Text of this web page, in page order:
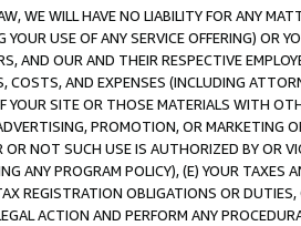
WE WILL HAVE NO LIABILITY FOR ANY
USE OF ANY SERVICE OFFERING) OR
AND OUR AND THEIR RESPECTIVE
COSTS, AND EXPENSES (INCLUDING
SITE OR THOSE MATERIALS WITH
PROMOTION, OR MARKETING
OR NOT SUCH USE IS AUTHORIZED BY OR
ANY PROGRAM POLICY), (E) YOUR TAXES
REGISTRATION OBLIGATIONS OR
ACTION AND PERFORM ANY